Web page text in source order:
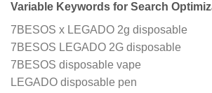
Variable Keywords for Search
7BESOS x LEGADO 2g disposable
7BESOS LEGADO 2G disposable
7BESOS disposable vape
LEGADO disposable pen